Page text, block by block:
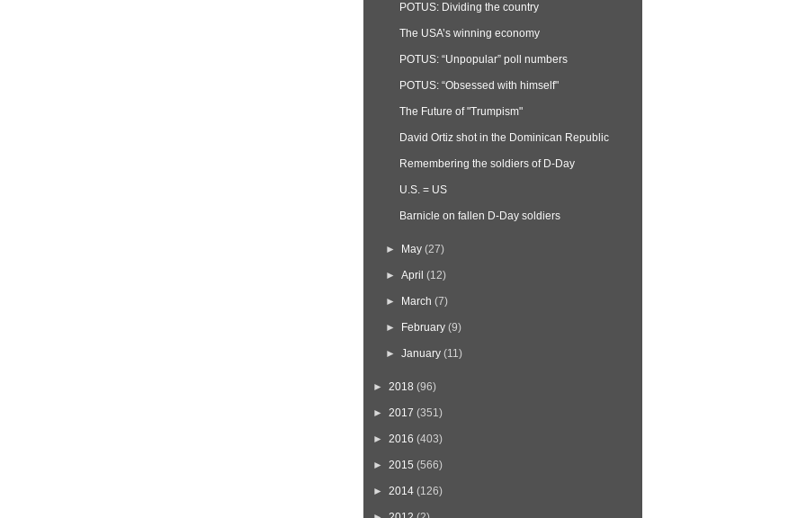
POTUS: Dividing the country
The USA’s winning economy
POTUS: “Unpopular” poll numbers
POTUS: “Obsessed with himself"
The Future of "Trumpism"
David Ortiz shot in the Dominican Republic
Remembering the soldiers of D-Day
U.S. = US
Barnicle on fallen D-Day soldiers
► May (27)
►April (12)
► March (7)
► February (9)
►January (11)
► 2018 (96)
► 2017 (351)
► 2016 (403)
► 2015 (566)
► 2014 (126)